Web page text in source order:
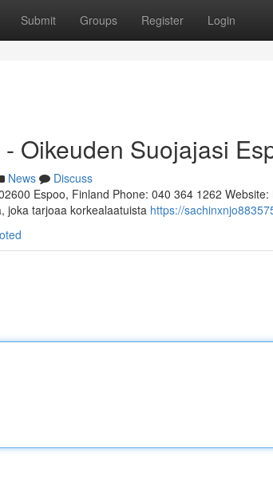
Submit Groups Register Login
Oikeuden Suojajasi
News
Discuss
Espoo, Finland Phone: 040 364 1262
joka tarjoaa korkealaatuista https://